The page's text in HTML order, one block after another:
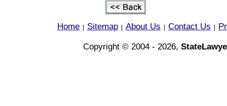
Home Sitemap About Us Contact Us
Copyright © 2004 - 2026,